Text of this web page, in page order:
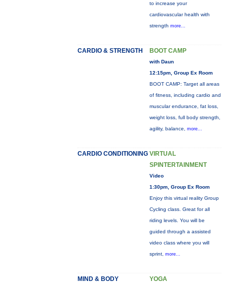
to increase your
cardiovascular health with
strength more...
CARDIO & STRENGTH BOOT CAMP
with Daun
12:15pm, Group Ex Room
BOOT CAMP: Target all areas
of fitness, including cardio and
muscular endurance, fat loss,
weight loss, full body strength,
agility, balance, more...
CARDIO CONDITIONING VIRTUAL
SPINTERTAINMENT
Video
1:30pm, Group Ex Room
Enjoy this virtual reality Group
Cycling class. Great for all
riding levels. You will be
guided through a assisted
video class where you will
sprint, more...
MIND & BODY YOGA